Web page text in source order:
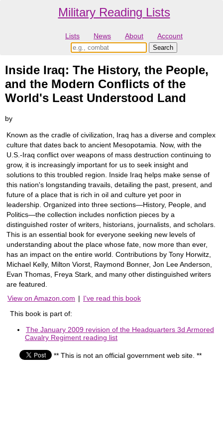
Military Reading Lists
Lists News About Account
Inside Iraq: The History, the People,
and the Modern Conflicts of the
World's Least Understood Land
by
Known as the cradle of civilization, Iraq has a diverse and complex
culture that dates back to ancient Mesopotamia. Now, with the
U.S.-Iraq conflict over weapons of mass destruction continuing to
grow, it is increasingly important for us to seek insight and
solutions to this troubled region. Inside Iraq helps make sense of
this nation's longstanding travails, detailing the past, present, and
future of a place that is rich in oil and culture yet poor in
leadership. Organized into three sections—History, People, and
Politics—the collection includes nonfiction pieces by a
distinguished roster of writers, historians, journalists, and scholars.
This is an essential book for everyone seeking new levels of
understanding about the place whose fate, now more than ever,
has an impact on the entire world. Contributions by Tony Horwitz,
Michael Kelly, Milton Viorst, Raymond Bonner, Jon Lee Anderson,
Evan Thomas, Freya Stark, and many other distinguished writers
are featured.
View on Amazon.com | I've read this book
This book is part of:
The January 2009 revision of the Headquarters 3d Armored
Cavalry Regiment reading list
** This is not an official government web site. **